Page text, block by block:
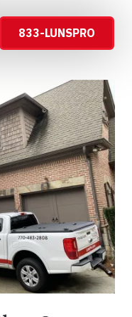
833-LUNSPRO